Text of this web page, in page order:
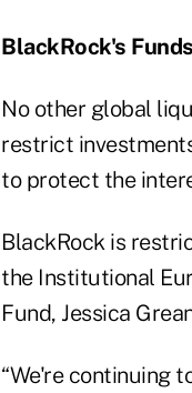
BlackRock's Funds
No other global
restrict
to protect the
BlackRock is
the Institutional
Fund, Jessica
“We're continuing